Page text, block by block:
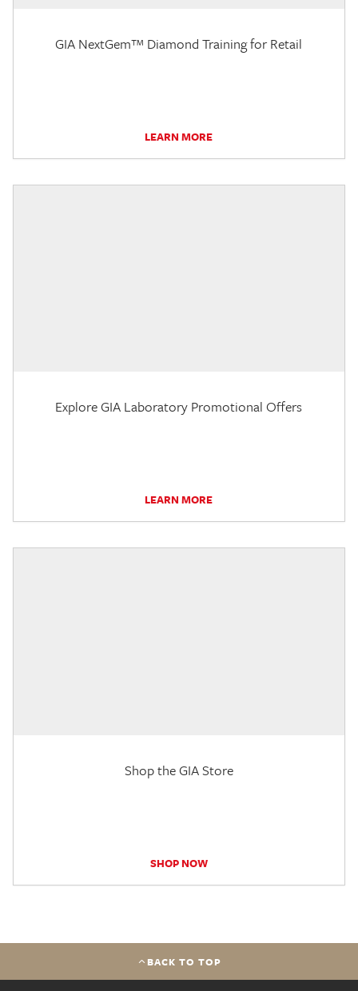
GIA NextGem™ Diamond Training for Retail
LEARN MORE
Explore GIA Laboratory Promotional Offers
LEARN MORE
Shop the GIA Store
SHOP NOW
BACK TO TOP